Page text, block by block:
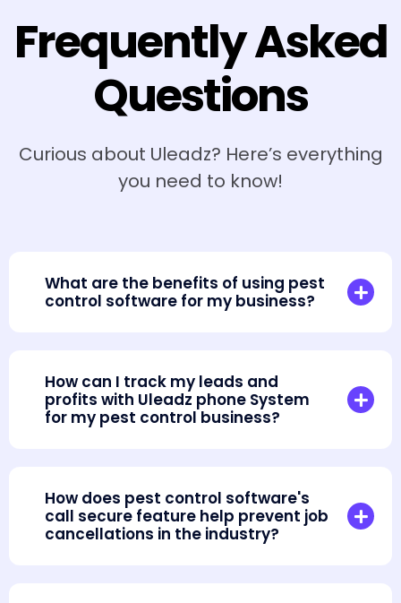
Frequently Asked
Questions
Curious about Uleadz? Here’s everything
you need to know!
What are the benefits of using pest
control software for my business?
How can I track my leads and
profits with Uleadz phone System
for my pest control business?
How does pest control software's
call secure feature help prevent job
cancellations in the industry?